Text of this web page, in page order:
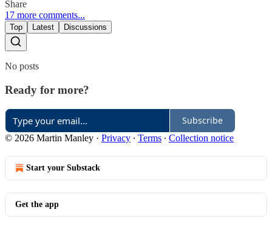
Share
17 more comments...
Top Latest Discussions
No posts
Ready for more?
Subscribe
© 2026 Martin Manley · Privacy ∙ Terms ∙ Collection notice
Start your Substack
Get the app